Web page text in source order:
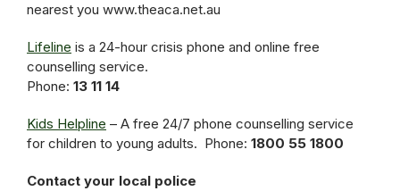
nearest you www.theaca.net.au
Lifeline is a 24-hour crisis phone and online free
counselling service.
Phone: 13 11 14
Kids Helpline – A free 24/7 phone counselling service
for children to young adults. Phone: 1800 55 1800
Contact your local police